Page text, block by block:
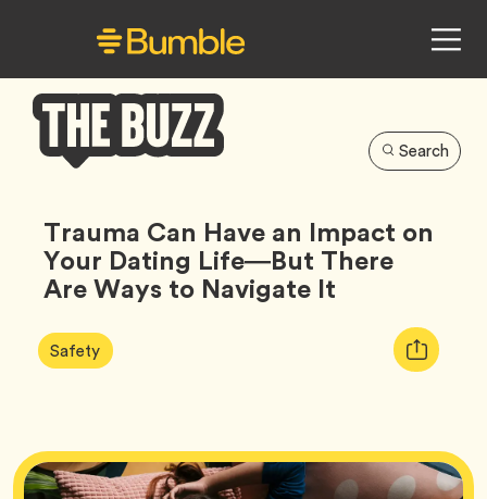
Buzz
Search
Trauma Can Have an Impact on
Your Dating Life—But There
Are Ways to Navigate It
Article
Tags:
SafetyTag
Copy
URL